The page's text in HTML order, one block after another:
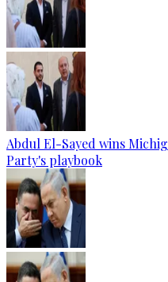
Abdul El-Sayed wins
Party's playbook